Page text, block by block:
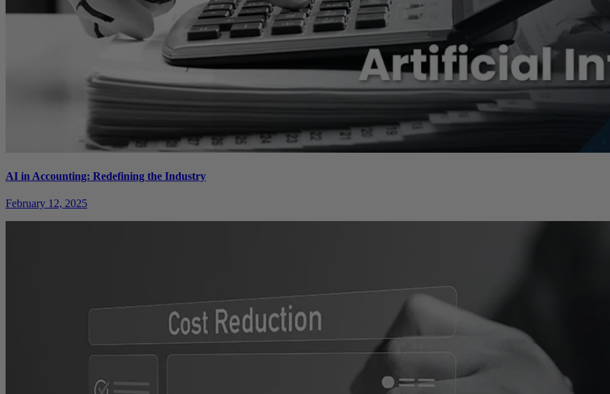
AI in Accounting: Redefining the Industry
February 12, 2025